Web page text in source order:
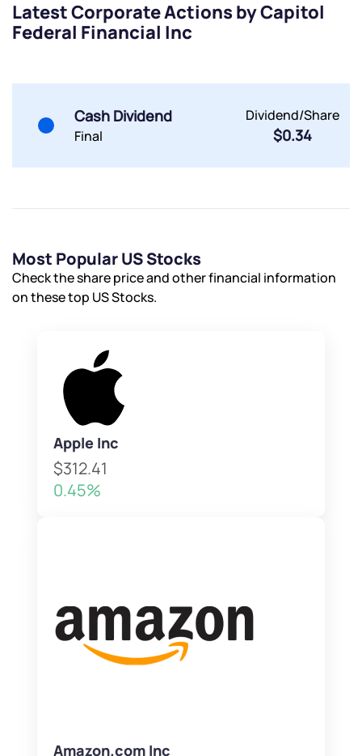
Latest Corporate Actions by Capitol
Federal Financial Inc
Cash Dividend
Final
Dividend/Share
$0.34
Most Popular US Stocks
Check the share price and other financial information
on these top US Stocks.
Apple Inc
$312.41
0.45%
Amazon.com Inc
Submit
Submit
Powered by Viral Loops.
Submit